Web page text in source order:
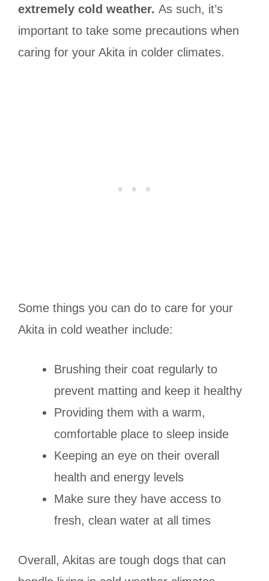
extremely cold weather. As such, it’s
important to take some precautions when
caring for your Akita in colder climates.
Some things you can do to care for your
Akita in cold weather include:
Brushing their coat regularly to
prevent matting and keep it healthy
Providing them with a warm,
comfortable place to sleep inside
Keeping an eye on their overall
health and energy levels
Make sure they have access to
fresh, clean water at all times
Overall, Akitas are tough dogs that can